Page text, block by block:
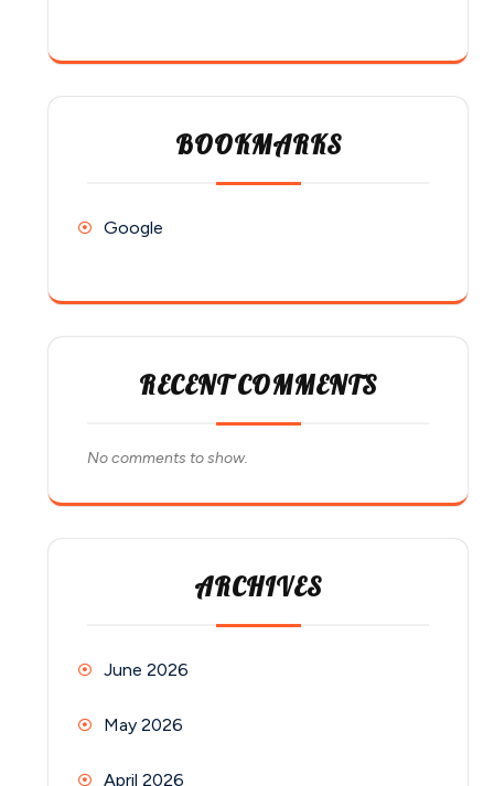
BOOKMARKS
Google
RECENT COMMENTS
No comments to show.
ARCHIVES
June 2026
May 2026
April 2026